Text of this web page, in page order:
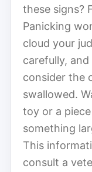
these signs?
Panicking
cloud your
carefully,
consider the
swallowed.
toy or a
something
This
consult a